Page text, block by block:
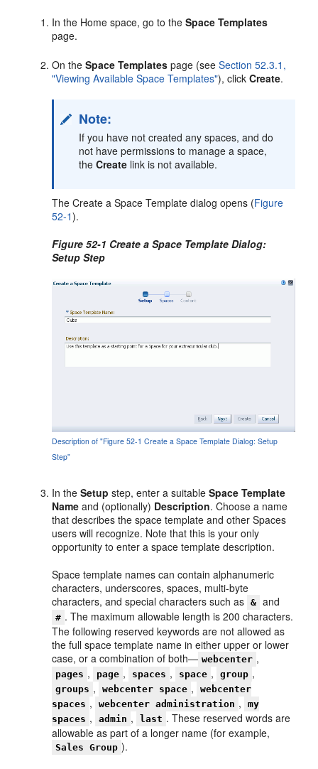
In the Home space, go to theSpace Templates
page.
On theSpace Templates page (seeSection 52.3.1,
"Viewing Available Space Templates"), clickCreate.
Note:
If you have not created any spaces, and do
not have permissions to manage a space,
theCreate link is not available.
The Create a Space Template dialog opens (Figure
52-1).
Figure 52-1 Create a Space Template Dialog:
Setup Step
Description of "Figure 52-1 Create a Space Template Dialog: Setup
Step"
In theSetup step, enter a suitableSpace Template
Name and (optionally) Description. Choose a name
that describes the space template and other Spaces
users will recognize. Note that this is your only
opportunity to enter a space template description.
Space template names can contain alphanumeric
characters, underscores, spaces, multi-byte
characters, and special characters such as
& and
# . The maximum allowable length is 200 characters.
The following reserved keywords are not allowed as
the full space template name in either upper or lower
case, or a combination of both— webcenter ,
pages , page , spaces , space , group ,
groups , webcenter space ,
webcenter
spaces , webcenter administration ,
my
spaces , admin , last . These reserved words are
allowable as part of a longer name (for example,
Sales Group ).